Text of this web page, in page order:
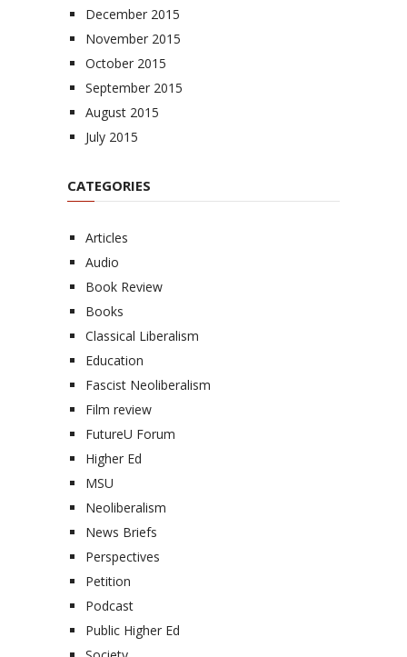
December 2015
November 2015
October 2015
September 2015
August 2015
July 2015
CATEGORIES
Articles
Audio
Book Review
Books
Classical Liberalism
Education
Fascist Neoliberalism
Film review
FutureU Forum
Higher Ed
MSU
Neoliberalism
News Briefs
Perspectives
Petition
Podcast
Public Higher Ed